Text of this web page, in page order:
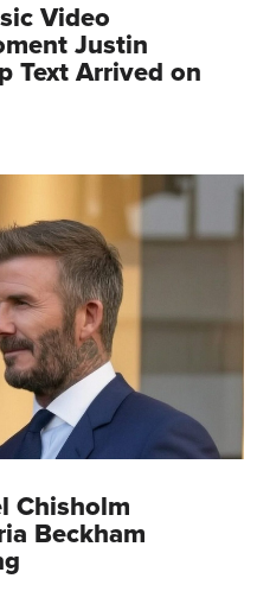
Video
Justin
Text Arrived on
Chisholm
Beckham